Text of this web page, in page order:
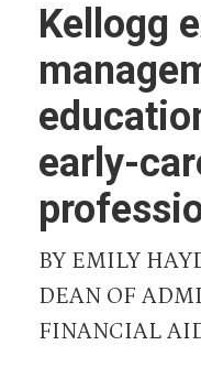
Kellogg
early-
BY EMILY
DEAN OF
FINANCIAL